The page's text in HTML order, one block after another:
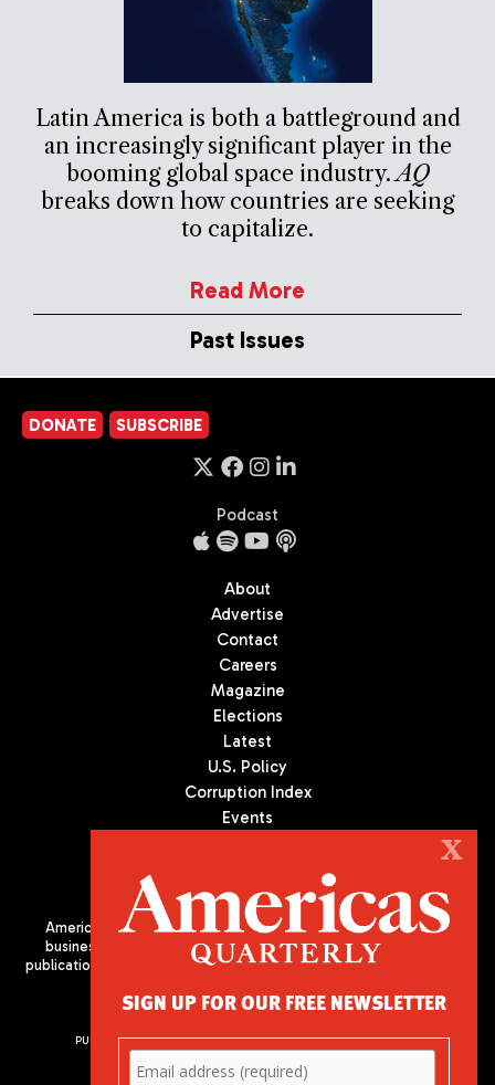
Latin America is both a battleground and
an increasingly significant player in the
booming global space industry.AQ
breaks down how countries are seeking
to capitalize.
Read More
Past Issues
DONATE SUBSCRIBE
Podcast
About
Advertise
Contact
Careers
Magazine
Elections
Latest
U.S. Policy
Corruption Index
Events
Americas Quarterly (AQ) is the premier publication on politics,
business, and culture in Latin America. We are an independent
publication of the Americas Society/Council of the Americas, based
PUBLISHED BY AMERICAS SOCIETY/ COUNCIL OF THE AMERICAS
680 Park Avenue
X
SIGN UP FOR OUR FREE NEWSLETTER